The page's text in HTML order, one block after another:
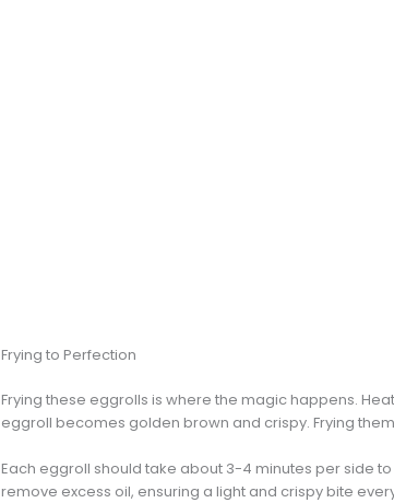
Frying to Perfection
Frying these eggrolls is where the magic happens.
eggroll becomes golden brown and crispy. Frying
Each eggroll should take about 3-4 minutes per side
remove excess oil, ensuring a light and crispy bite